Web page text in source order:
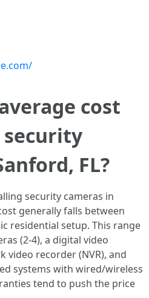
cost
FL?
security cameras in
generally falls between
residential setup. This range
(2-4), a digital video
video recorder (NVR), and
systems with wired/wireless
tend to push the price